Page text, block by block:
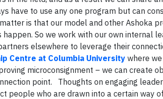
have to use any one program but can
is that our model and other Ashoka
happen. So we work with our own internal
elsewhere to leverage their
Centre at Columbia University where
microconsignment – we can create
point. Thoughts on engaging
people who are drawn into a certain way